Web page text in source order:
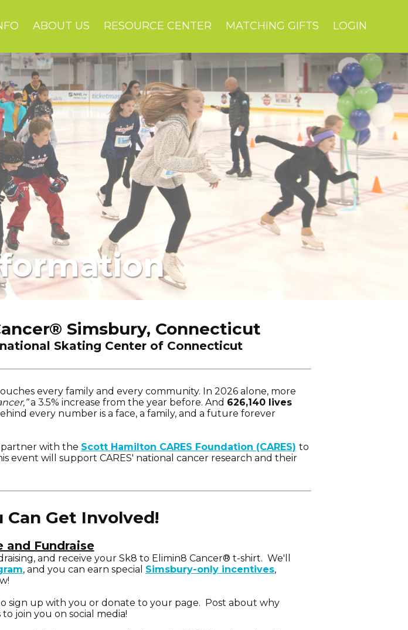
ABOUT US RESOURCE CENTER MATCHING GIFTS LOGIN
® Simsbury, Connecticut
Skating Center of Connecticut
every family and every community. In 2026 alone, more
a 3.5% increase from the year before. And 626,140 lives
every number is a face, a family, and a future forever
with the Scott Hamilton CARES Foundation (CARES) to
event will support CARES' national cancer research and their
Can Get Involved!
and Fundraise
and receive your Sk8 to Elimin8 Cancer® t-shirt. We'll
, and you can earn special Simsbury-only incentives,
sign up with you or donate to your page. Post about why
join you on social media!